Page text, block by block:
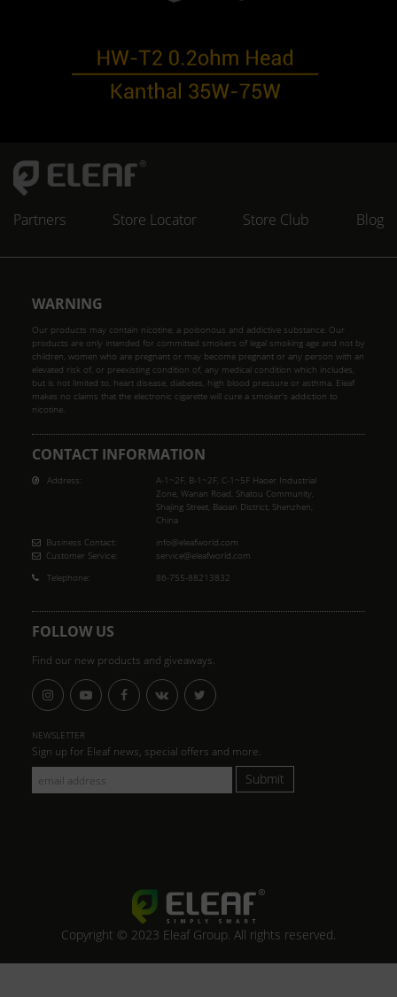
Partners Store Locator Store Club Blog
WARNING
Our products may contain nicotine, a poisonous and addictive substance. Our
products are only intended for committed smokers of legal smoking age and not by
children, women who are pregnant or may become pregnant or any person with an
elevated risk of, or preexisting condition of, any medical condition which includes,
but is not limited to, heart disease, diabetes, high blood pressure or asthma. Eleaf
makes no claims that the electronic cigarette will cure a smoker's addiction to
nicotine.
CONTACT INFORMATION
Address:
A-1~2F, B-1~2F, C-1~5F Haoer Industrial
Zone, Wanan Road, Shatou Community,
Shajing Street, Baoan District, Shenzhen,
China
Business Contact:
Customer Service:
info@eleafworld.com
service@eleafworld.com
Telephone:
86-755-88213832
FOLLOW US
Find our new products and giveaways.
NEWSLETTER
Sign up for Eleaf news, special offers and more.
Submit
Copyright © 2023 Eleaf Group. All rights reserved.